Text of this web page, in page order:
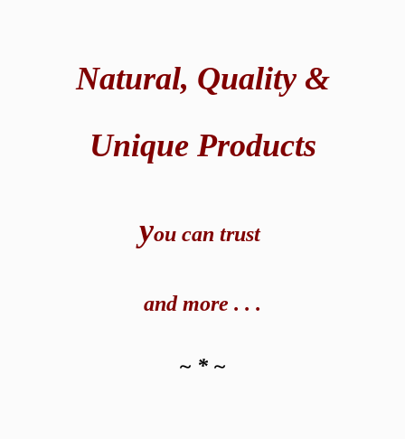
Natural, Quality &
Unique Products
you can trust
and more . . .
~ * ~